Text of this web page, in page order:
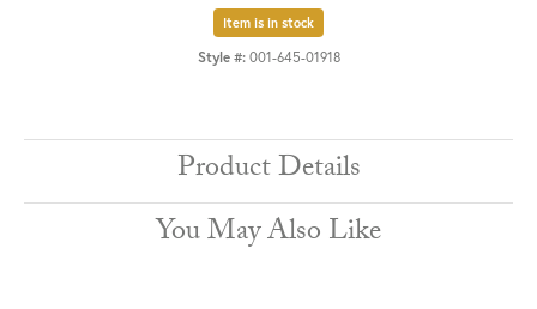
Item is in stock
Style #: 001-645-01918
Product Details
You May Also Like